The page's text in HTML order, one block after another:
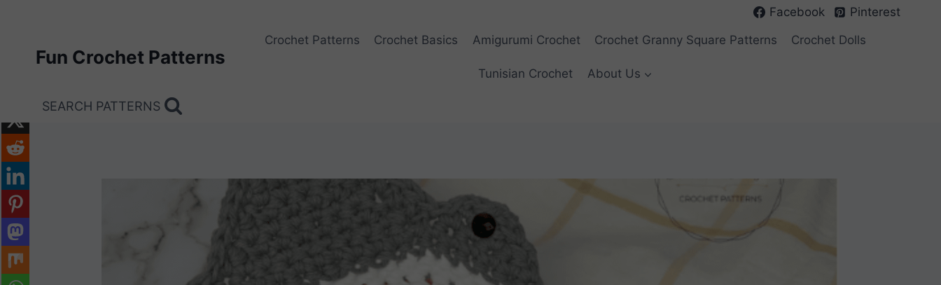
Facebook Pinterest
Fun Crochet Patterns
Crochet Patterns Crochet Basics Amigurumi Crochet Crochet Granny Square Patterns Crochet Dolls
Tunisian Crochet About Us
SEARCH PATTERNS